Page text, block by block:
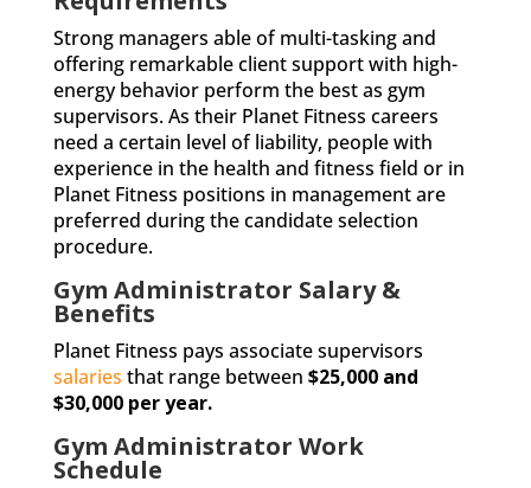
Strong managers able of multi-tasking and
offering remarkable client support with high-
energy behavior perform the best as gym
supervisors. As their Planet Fitness careers
need a certain level of liability, people with
experience in the health and fitness field or in
Planet Fitness positions in management are
preferred during the candidate selection
procedure.
Gym Administrator Salary &
Benefits
Planet Fitness pays associate supervisors
salaries that range between $25,000 and
$30,000 per year.
Gym Administrator Work
Schedule